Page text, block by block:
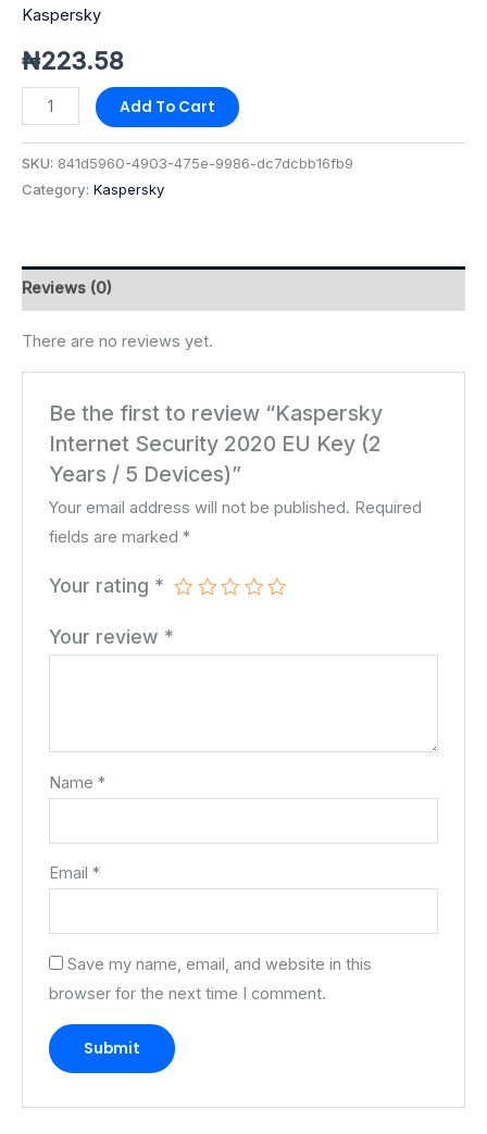
Kaspersky
₦223.58
quantity
Add To Cart
SKU: 841d5960-4903-475e-9986-dc7dcbb16fb9
Category: Kaspersky
Reviews (0)
There are no reviews yet.
Be the first to review “Kaspersky
Internet Security 2020 EU Key (2
Years / 5 Devices)”
Your email address will not be published. Required
fields are marked*
Your rating *
Your review *
Name*
Email*
Save my name, email, and website in this
browser for the next time I comment.